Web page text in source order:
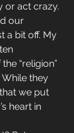
or act crazy.
our
a bit off. My
“religion”
they
we put
heart in